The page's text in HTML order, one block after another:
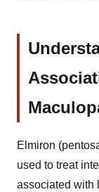
Elmiron
used to treat
associated with